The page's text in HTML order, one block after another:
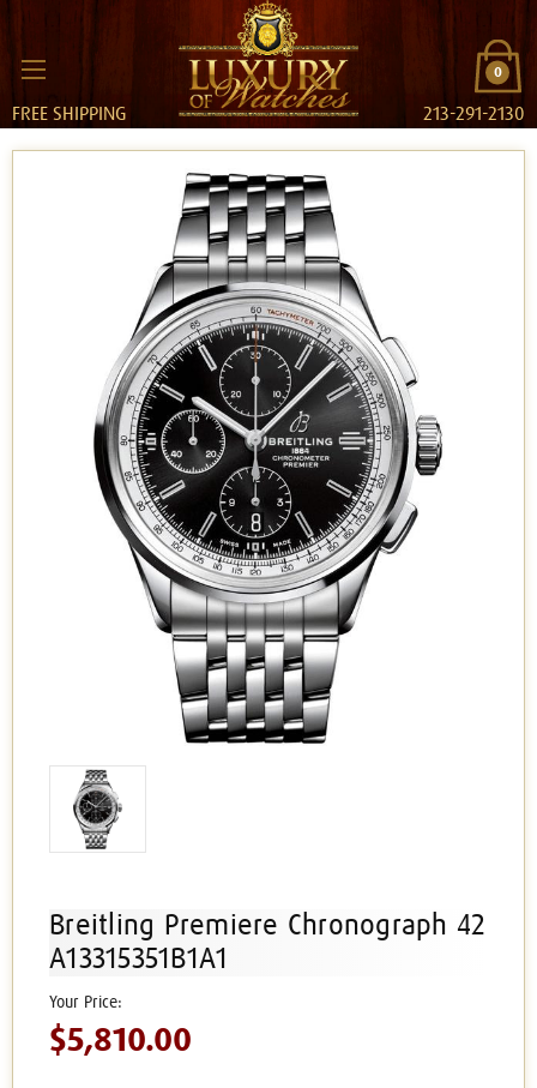
0
FREE SHIPPING 213-291-2130
Breitling Premiere Chronograph 42
A13315351B1A1
$5,810.00